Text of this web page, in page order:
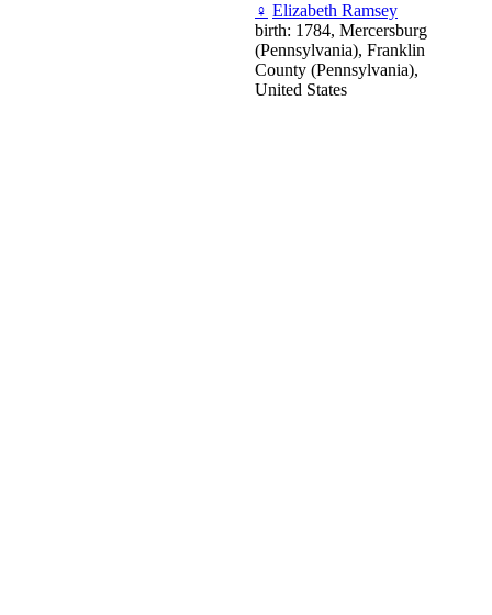
♀ Elizabeth Ramsey
birth: 1784, Mercersburg
(Pennsylvania), Franklin
County (Pennsylvania),
United States